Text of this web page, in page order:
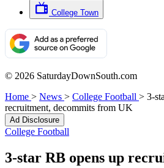
College Town
© 2026 SaturdayDownSouth.com
Home > News > College Football > 3-
recruitment, decommits from UK
Ad Disclosure
College Football
3-star RB opens up